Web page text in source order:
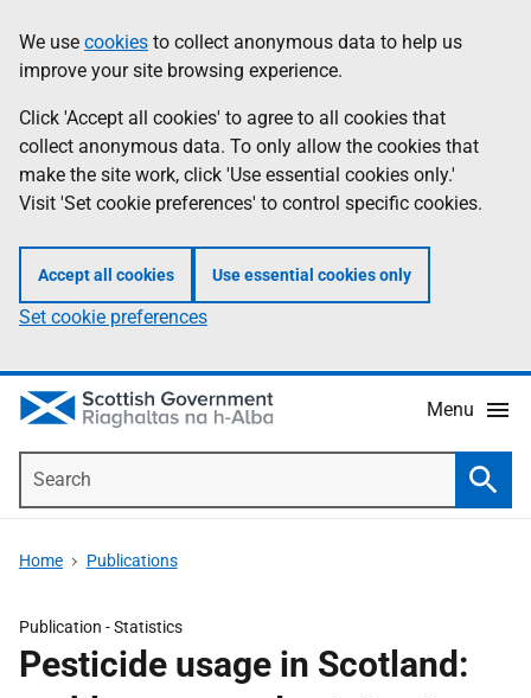
to
main
content
help
Information
We use cookies to collect anonymous data to help us
improve your site browsing experience.
Click 'Accept all cookies' to agree to all cookies that
collect anonymous data. To only allow the cookies that
make the site work, click 'Use essential cookies only.'
Visit 'Set cookie preferences' to control specific cookies.
Accept all cookies Use essential cookies only
Set cookie preferences
Menu
Home Publications
Publication -Statistics
Pesticide usage in Scotland: